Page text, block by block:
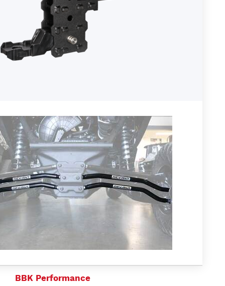
BBK Performance